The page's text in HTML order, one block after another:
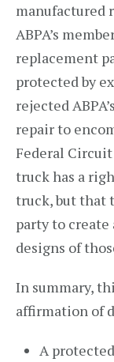
manufactured
ABPA’s
replacement
protected by
rejected
repair to
Federal Circuit
truck has a
truck, but that
party to
designs of
In summary,
affirmation of
A